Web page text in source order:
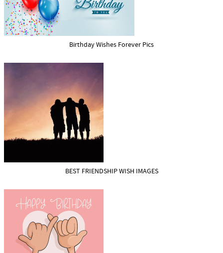
Birthday Wishes Forever Pics
BEST FRIENDSHIP WISH IMAGES